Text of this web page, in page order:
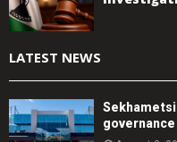
LATEST NEWS
governance